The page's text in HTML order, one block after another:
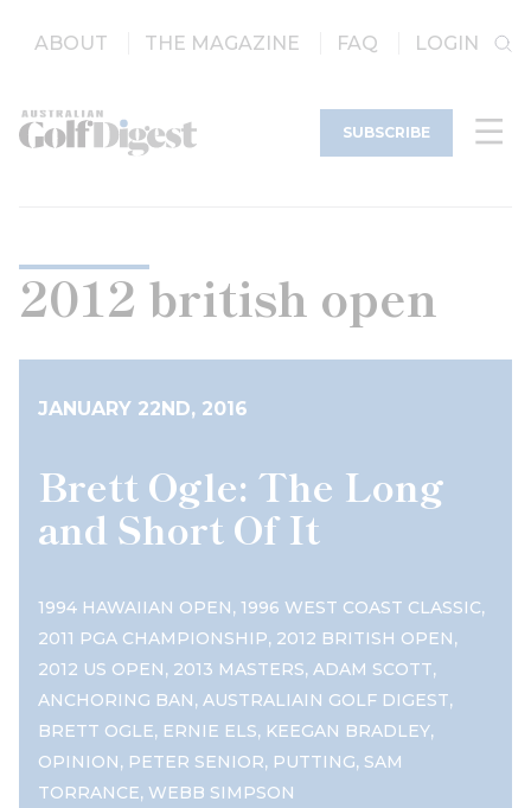
ABOUT THE MAGAZINE FAQ LOGIN
SUBSCRIBE
2012 british open
JANUARY 22ND, 2016
Brett Ogle: The Long
and Short Of It
1994 HAWAIIAN OPEN, 1996 WEST COAST CLASSIC,
2011 PGA CHAMPIONSHIP, 2012 BRITISH OPEN,
2012 US OPEN, 2013 MASTERS, ADAM SCOTT,
ANCHORING BAN, AUSTRALIAIN GOLF DIGEST,
BRETT OGLE, ERNIE ELS, KEEGAN BRADLEY,
OPINION, PETER SENIOR, PUTTING, SAM
TORRANCE, WEBB SIMPSON